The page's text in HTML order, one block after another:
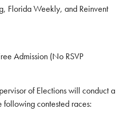
Florida Weekly, and Reinvent
Admission (No RSVP
of Elections will conduct a
contested races: